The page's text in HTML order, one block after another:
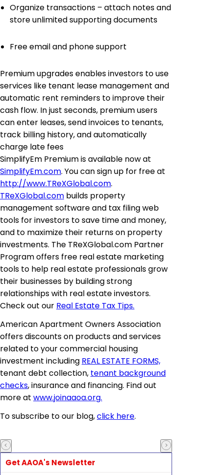
Organize transactions – attach notes and
store unlimited supporting documents
Free email and phone support
Premium upgrades enables investors to use
services like tenant lease management and
automatic rent reminders to improve their
cash flow. In just seconds, premium users
can enter leases, send invoices to tenants,
track billing history, and automatically
charge late fees
SimplifyEm Premium is available now at
SimplifyEm.com. You can sign up for free at
http://www.TReXGlobal.com.
TReXGlobal.com builds property
management software and tax filing web
tools for investors to save time and money,
and to maximize their returns on property
investments. The TReXGlobal.com Partner
Program offers free real estate marketing
tools to help real estate professionals grow
their businesses by building strong
relationships with real estate investors.
Check out our Real Estate Tax Tips.
American Apartment Owners Association
offers discounts on products and services
related to your commercial housing
investment including REAL ESTATE FORMS,
tenant debt collection, tenant background
checks, insurance and financing. Find out
more at www.joinaaoa.org.
To subscribe to our blog,click here.
Get AAOA's Newsletter